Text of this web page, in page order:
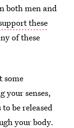
both men and
these
of these
some
your senses,
be released
your body.